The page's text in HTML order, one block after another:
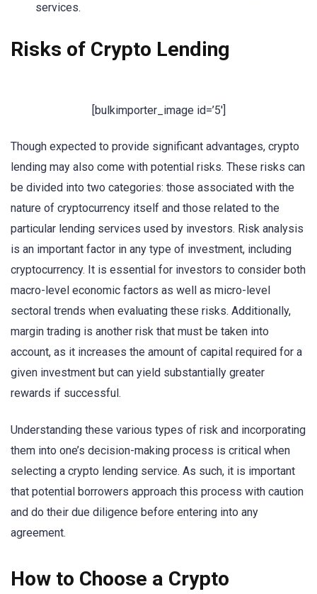
services.
Risks of Crypto Lending
[bulkimporter_image id=’5′]
Though expected to provide significant advantages, crypto
lending may also come with potential risks. These risks can
be divided into two categories: those associated with the
nature of cryptocurrency itself and those related to the
particular lending services used by investors. Risk analysis
is an important factor in any type of investment, including
cryptocurrency. It is essential for investors to consider both
macro-level economic factors as well as micro-level
sectoral trends when evaluating these risks. Additionally,
margin trading is another risk that must be taken into
account, as it increases the amount of capital required for a
given investment but can yield substantially greater
rewards if successful.
Understanding these various types of risk and incorporating
them into one’s decision-making process is critical when
selecting a crypto lending service. As such, it is important
that potential borrowers approach this process with caution
and do their due diligence before entering into any
agreement.
How to Choose a Crypto